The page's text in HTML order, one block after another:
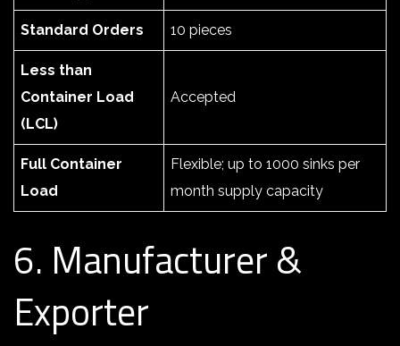
Standard Orders 10 pieces
Less than
Container Load
(LCL)
Accepted
Full Container
Load
Flexible; up to 1000 sinks per
month supply capacity
6. Manufacturer &
Exporter